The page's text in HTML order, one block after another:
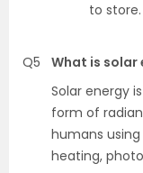
to store.
Q5
What is solar
Solar energy
form of
humans
heating,